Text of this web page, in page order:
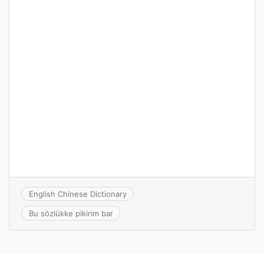
English Chinese Dictionary
Bu sözlükke pikirim bar